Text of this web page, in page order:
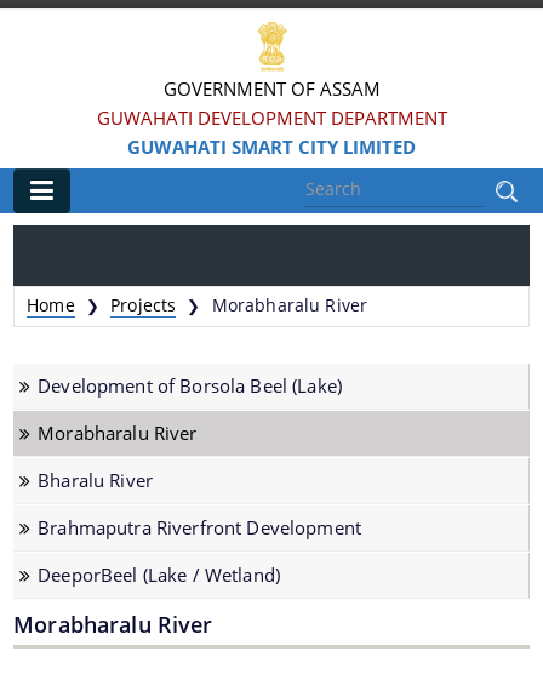
GOVERNMENT OF ASSAM
GUWAHATI DEVELOPMENT DEPARTMENT
GUWAHATI SMART CITY LIMITED
Information & Services
Smart City Challenges
Smart City Features
Smart City Strategy
Strategic Plan of Smart City
Strategic Plan for Bharalu River
Extent of Area Based Proposal
Meeting with Government Officials before Smart City
Home ❯ Projects ❯ Morabharalu River
Development of Borsola Beel (Lake)
Morabharalu River
Bharalu River
Brahmaputra Riverfront Development
DeeporBeel (Lake / Wetland)
Morabharalu River